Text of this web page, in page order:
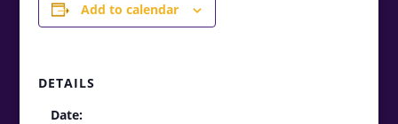
Add to calendar
DETAILS
Date: